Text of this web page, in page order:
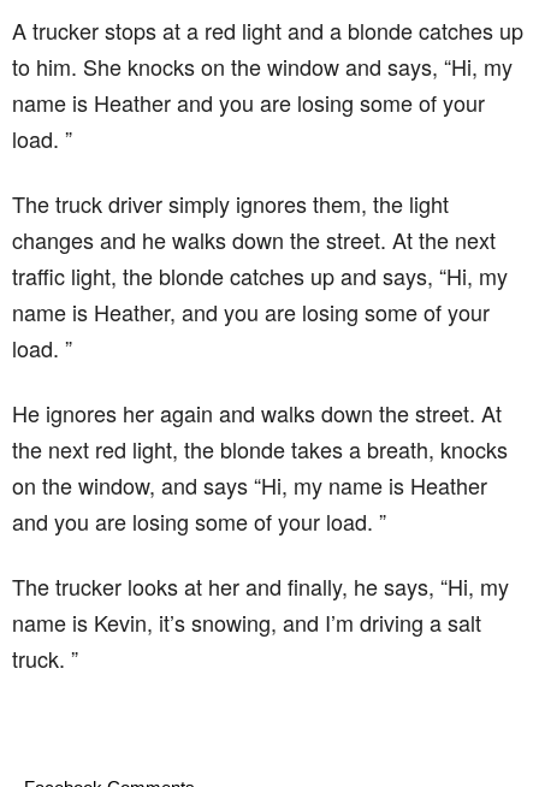
A trucker stops at a red light and a blonde catches up
to him. She knocks on the window and says, “Hi, my
name is Heather and you are losing some of your
load. ”
The truck driver simply ignores them, the light
changes and he walks down the street. At the next
traffic light, the blonde catches up and says, “Hi, my
name is Heather, and you are losing some of your
load. ”
He ignores her again and walks down the street. At
the next red light, the blonde takes a breath, knocks
on the window, and says “Hi, my name is Heather
and you are losing some of your load. ”
The trucker looks at her and finally, he says, “Hi, my
name is Kevin, it’s snowing, and I’m driving a salt
truck. ”